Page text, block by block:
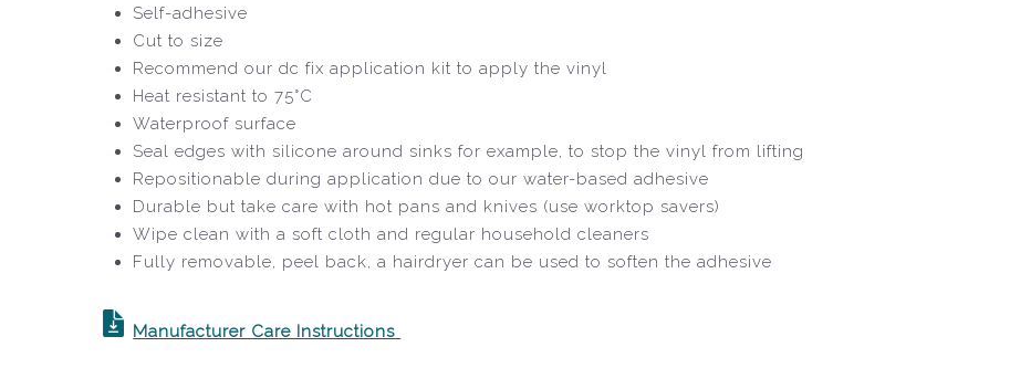
Self-adhesive
Cut to size
Recommend our dc fix application kit to apply the vinyl
Heat resistant to 75°C
Waterproof surface
Seal edges with silicone around sinks for example, to stop the vinyl from lifting
Repositionable during application due to our water-based adhesive
Durable but take care with hot pans and knives (use worktop savers)
Wipe clean with a soft cloth and regular household cleaners
Fully removable, peel back, a hairdryer can be used to soften the adhesive
Manufacturer Care Instructions